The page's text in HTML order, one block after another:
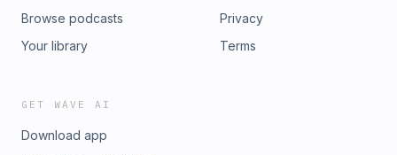
Browse podcasts
Your library
Privacy
Terms
GET WAVE AI
Download app